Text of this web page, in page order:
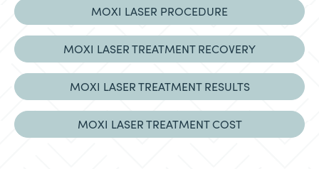
MOXI LASER PROCEDURE
MOXI LASER TREATMENT RECOVERY
MOXI LASER TREATMENT RESULTS
MOXI LASER TREATMENT COST